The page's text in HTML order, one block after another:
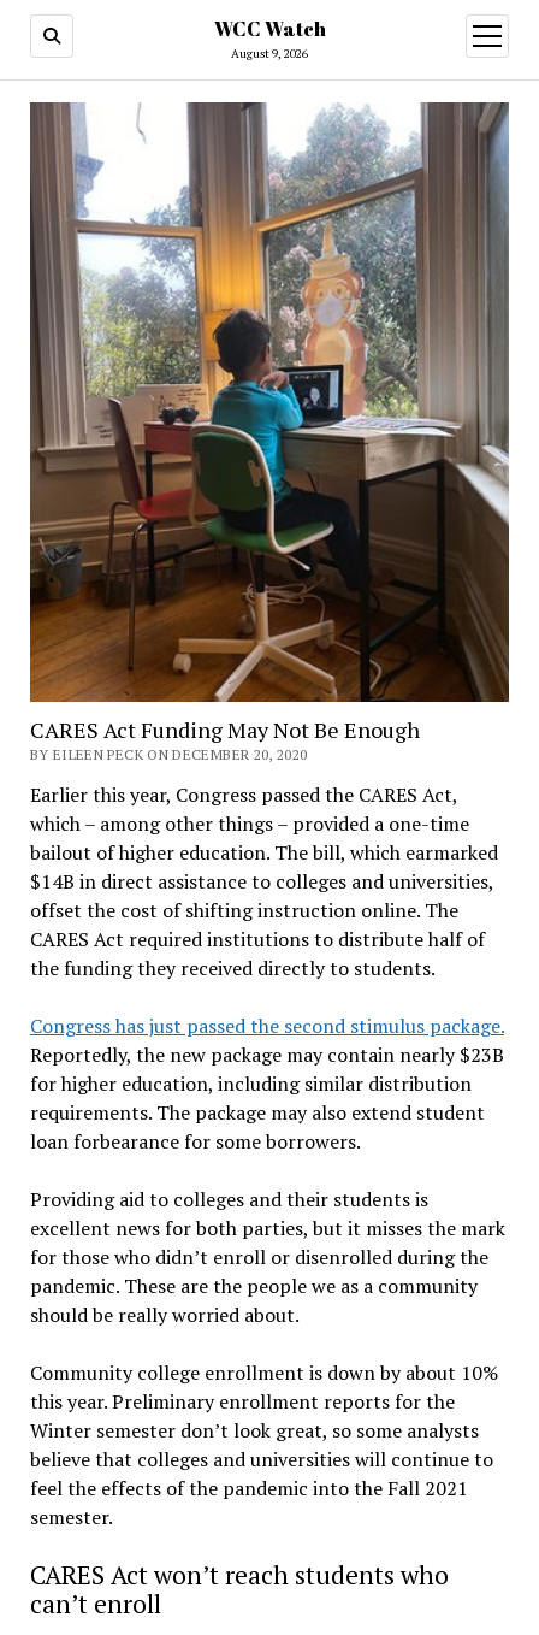
WCC Watch
August 9, 2026
open
menu
CARES Act Funding May Not Be Enough
BY EILEEN PECK ON DECEMBER 20, 2020
Earlier this year, Congress passed the CARES Act,
which – among other things – provided a one-time
bailout of higher education. The bill, which earmarked
$14B in direct assistance to colleges and universities,
offset the cost of shifting instruction online. The
CARES Act required institutions to distribute half of
the funding they received directly to students.
Congress has just passed the second stimulus package.
Reportedly, the new package may contain nearly $23B
for higher education, including similar distribution
requirements. The package may also extend student
loan forbearance for some borrowers.
Providing aid to colleges and their students is
excellent news for both parties, but it misses the mark
for those who didn’t enroll or disenrolled during the
pandemic. These are the people we as a community
should be really worried about.
Community college enrollment is down by about 10%
this year. Preliminary enrollment reports for the
Winter semester don’t look great, so some analysts
believe that colleges and universities will continue to
feel the effects of the pandemic into the Fall 2021
semester.
CARES Act won’t reach students who
can’t enroll